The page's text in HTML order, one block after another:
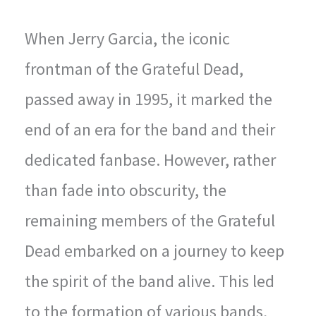
When Jerry Garcia, the iconic
frontman of the Grateful Dead,
passed away in 1995, it marked the
end of an era for the band and their
dedicated fanbase. However, rather
than fade into obscurity, the
remaining members of the Grateful
Dead embarked on a journey to keep
the spirit of the band alive. This led
to the formation of various bands,